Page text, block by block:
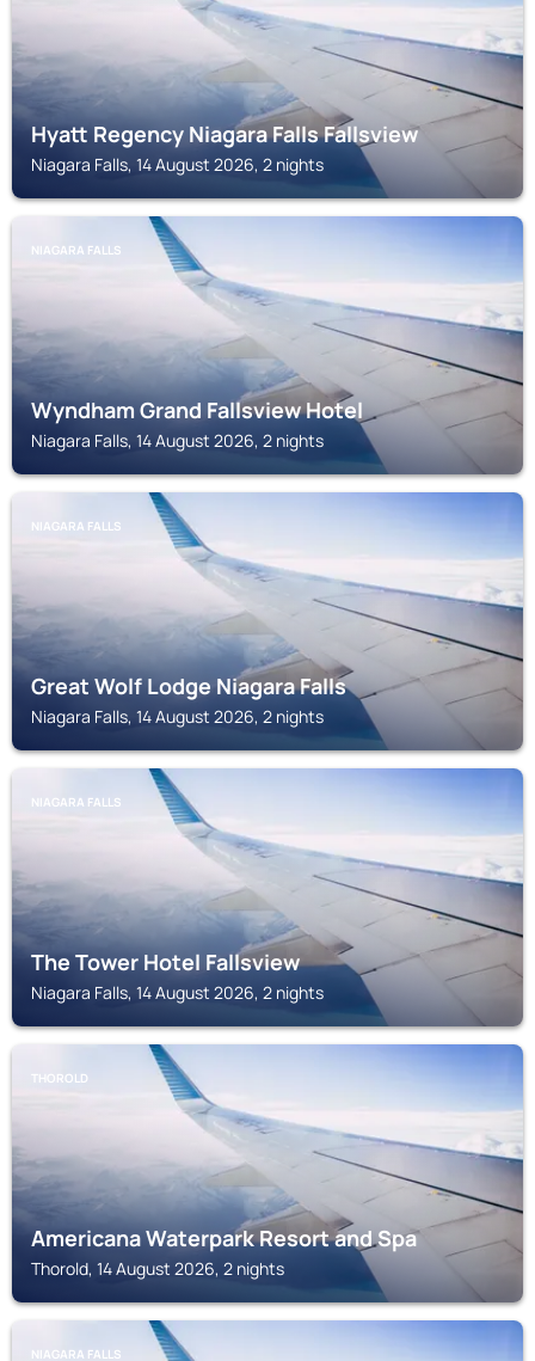
Hyatt Regency Niagara Falls Fallsview
Niagara Falls, 14 August 2026, 2 nights
NIAGARA FALLS
Wyndham Grand Fallsview Hotel
Niagara Falls, 14 August 2026, 2 nights
NIAGARA FALLS
Great Wolf Lodge Niagara Falls
Niagara Falls, 14 August 2026, 2 nights
NIAGARA FALLS
The Tower Hotel Fallsview
Niagara Falls, 14 August 2026, 2 nights
THOROLD
Americana Waterpark Resort and Spa
Thorold, 14 August 2026, 2 nights
NIAGARA FALLS